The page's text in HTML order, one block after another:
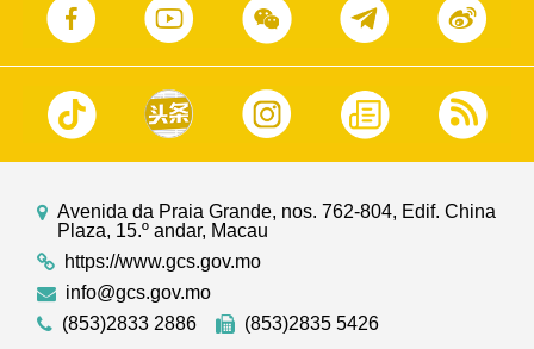
Avenida da Praia Grande, nos. 762-804, Edif. China
Plaza, 15.º andar, Macau
https://www.gcs.gov.mo
info@gcs.gov.mo
(853)2833 2886
(853)2835 5426